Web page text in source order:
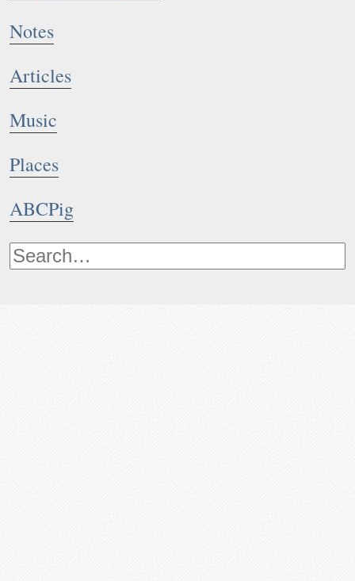
Notes
Articles
Music
Places
ABCPig